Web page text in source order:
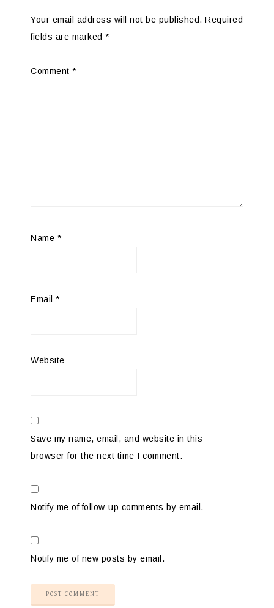
Your email address will not be published. Required
fields are marked *
Comment *
Name *
Email *
Website
Save my name, email, and website in this
browser for the next time I comment.
Notify me of follow-up comments by email.
Notify me of new posts by email.